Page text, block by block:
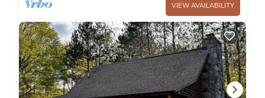
VIEW AVAILABILITY